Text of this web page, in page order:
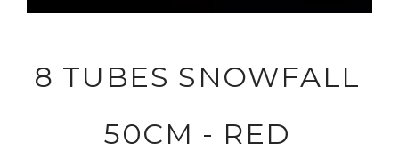
8 TUBES SNOWFALL
50CM - RED